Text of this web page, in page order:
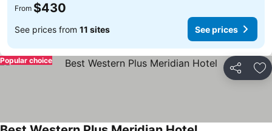
From $430
See prices from 11 sites See prices
Share
Popular choice